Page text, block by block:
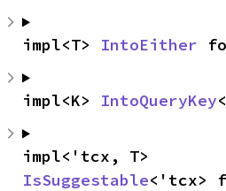
impl<T> IntoEither
impl<K> IntoQueryKey
IsSuggestable<'tcx>